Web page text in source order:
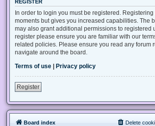
REGISTER
In order to login you must be registered.
moments but gives you increased capabilities. The
may also grant additional permissions to registered
register please ensure you are familiar with our
related policies. Please ensure you read any forum
navigate around the board.
Terms of use
Privacy policy
Register
Board index Delete